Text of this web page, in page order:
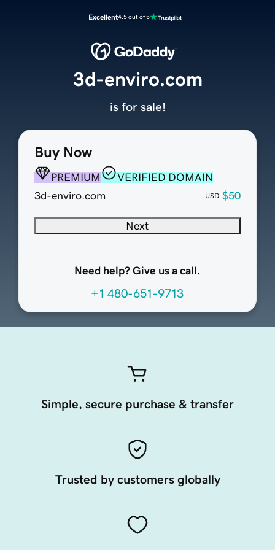
Excellent4.5 out of 5
Buy Now
PREMIUM
VERIFIED DOMAIN
3d-enviro.com
USD $50
Next
Need help? Give us a call.
+1 480-651-9713
3d-enviro.com
is for sale!
Simple, secure purchase & transfer
Trusted by customers globally